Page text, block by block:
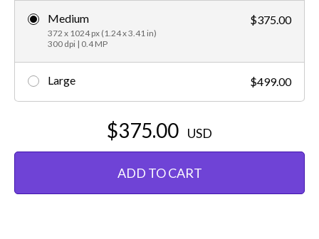
Medium
372 x 1024 px (1.24 x 3.41 in)
300 dpi | 0.4 MP
$375.00
Large $499.00
$375.00 USD
ADD TO CART